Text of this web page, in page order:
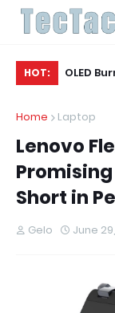
HOT:
OLED
Home
Laptop
Lenovo
Short in
Gelo June